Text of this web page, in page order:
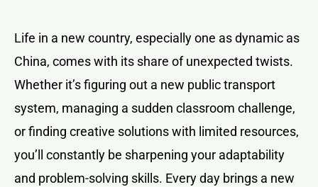
Life in a new country, especially one as dynamic as
China, comes with its share of unexpected twists.
Whether it’s figuring out a new public transport
system, managing a sudden classroom challenge,
or finding creative solutions with limited resources,
you’ll constantly be sharpening your adaptability
and problem-solving skills. Every day brings a new